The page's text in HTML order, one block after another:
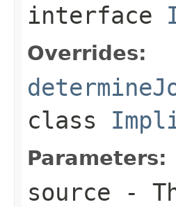
interface
Overrides:
class
Parameters:
source -